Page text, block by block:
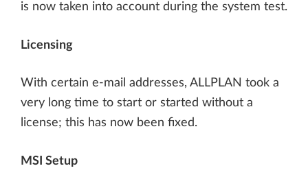
is now taken into account during the system test.
Licensing
With certain e-mail addresses, ALLPLAN took a
very long time to start or started without a
license; this has now been fixed.
MSI Setup